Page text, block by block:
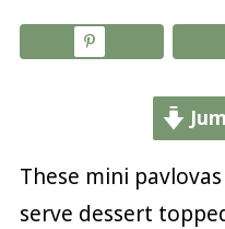
These mini
serve dessert